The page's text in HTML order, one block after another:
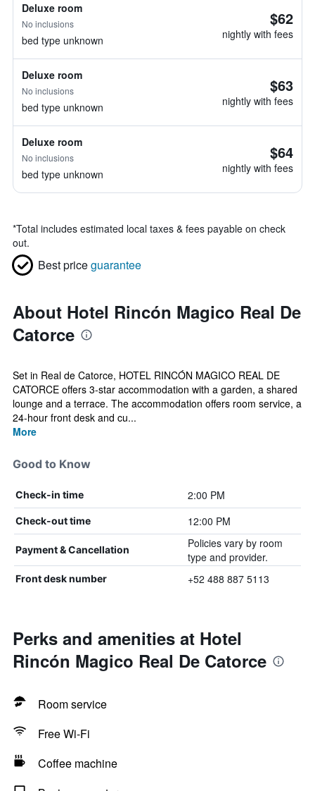
Deluxe room
No inclusions
bed type unknown
$62
nightly with fees
Deluxe room
No inclusions
bed type unknown
$63
nightly with fees
Deluxe room
No inclusions
bed type unknown
$64
nightly with fees
*Total includes estimated local taxes & fees payable on check
out.
Best priceguarantee
About Hotel Rincón Magico Real De
Catorce
Set in Real de Catorce, HOTEL RINCÓN MAGICO REAL DE
CATORCE offers 3-star accommodation with a garden, a shared
lounge and a terrace. The accommodation offers room service, a
24-hour front desk and cu...
More
Good to Know
Check-in time 2:00 PM
Check-out time 12:00 PM
Payment & Cancellation
Policies vary by room
type and provider.
Front desk number +52 488 887 5113
Perks and amenities at Hotel
Rincón Magico Real De Catorce
Room service
Free Wi-Fi
Coffee machine